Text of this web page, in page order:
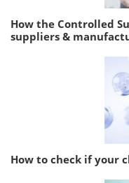
How the Controlled
suppliers &
How to check if your